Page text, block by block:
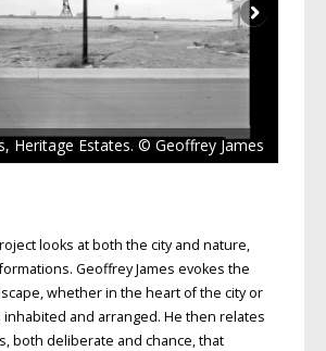
Heritage Estates. © Geoffrey James
looks at both the city and nature,
Geoffrey James evokes the
whether in the heart of the city or
and arranged. He then relates
both deliberate and chance, that